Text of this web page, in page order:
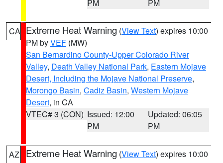
PM PM
CA Extreme Heat Warning (View Text) expires 10:00
PM byVEF (MW)
San Bernardino County-Upper Colorado River
Valley, Death Valley National Park, Eastern Mojave
Desert, Including the Mojave National Preserve,
Morongo Basin, Cadiz Basin, Western Mojave
Desert, in CA
VTEC# 3 (CON) Issued: 12:00
PM
Updated: 06:05
PM
AZ Extreme Heat Warning (View Text) expires 10:00